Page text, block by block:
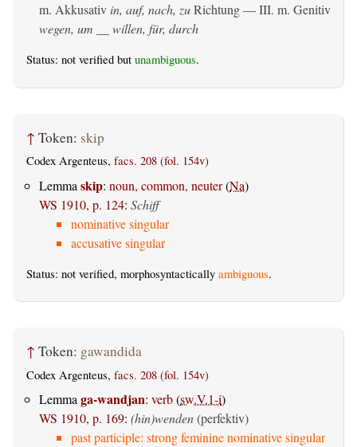
m. Akkusativ in, auf, nach, zuRichtung — III. m. Genitiv
wegen, um __ willen, für, durch
Status: not verified but unambiguous.
↑ Token: skip
Codex Argenteus, facs. 208 (fol. 154v)
Lemma skip: noun, common, neuter(Na)
WS 1910, p. 124: Schiff
nominative singular
accusative singular
Status: not verified, morphosyntactically ambiguous.
↑ Token: gawandida
Codex Argenteus, facs. 208 (fol. 154v)
Lemma ga-wandjan: verb(sw.V.1-i)
WS 1910, p. 169: (hin)wenden(perfektiv)
past participle: strong feminine nominative singular